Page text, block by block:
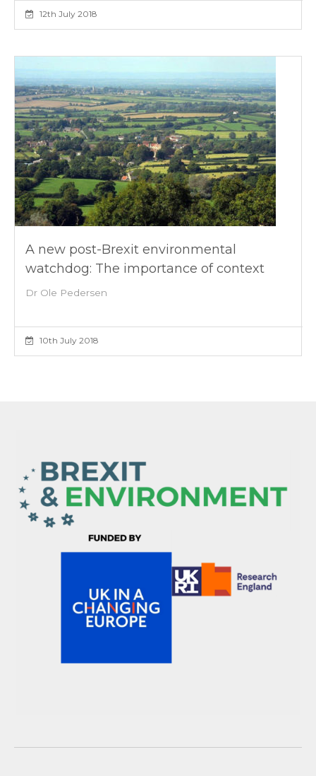
12th July 2018
A new post-Brexit environmental
watchdog: The importance of context
Dr Ole Pedersen
10th July 2018